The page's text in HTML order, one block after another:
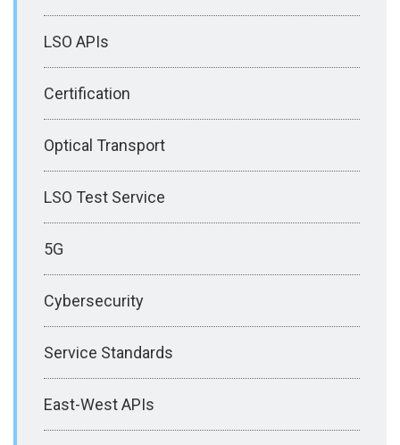
LSO APIs
Certification
Optical Transport
LSO Test Service
5G
Cybersecurity
Service Standards
East-West APIs